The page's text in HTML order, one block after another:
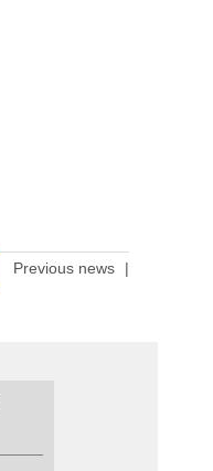
Previous news |